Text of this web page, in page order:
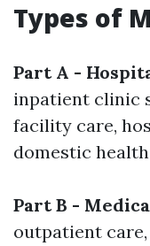
Types of
Part A -
inpatient clinic
facility care,
domestic
Part B -
outpatient